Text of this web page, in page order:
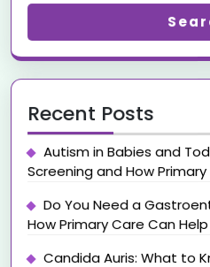
Recent Posts
Autism in Babies and
Screening and How
Do You Need a
How Primary Care Can Help
Candida Auris: What to